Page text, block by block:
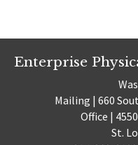
Enterprise
Mailing | 660
Office |
St.